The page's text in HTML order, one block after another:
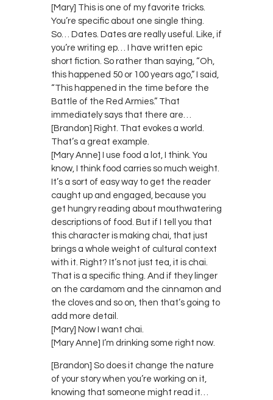
[Mary] This is one of my favorite tricks.
You’re specific about one single thing.
So… Dates. Dates are really useful. Like, if
you’re writing ep… I have written epic
short fiction. So rather than saying, “Oh,
this happened 50 or 100 years ago,” I said,
“This happened in the time before the
Battle of the Red Armies.” That
immediately says that there are…
[Brandon] Right. That evokes a world.
That’s a great example.
[Mary Anne] I use food a lot, I think. You
know, I think food carries so much weight.
It’s a sort of easy way to get the reader
caught up and engaged, because you
get hungry reading about mouthwatering
descriptions of food. But if I tell you that
this character is making chai, that just
brings a whole weight of cultural context
with it. Right? It’s not just tea, it is chai.
That is a specific thing. And if they linger
on the cardamom and the cinnamon and
the cloves and so on, then that’s going to
add more detail.
[Mary] Now I want chai.
[Mary Anne] I’m drinking some right now.
[Brandon] So does it change the nature
of your story when you’re working on it,
knowing that someone might read it…